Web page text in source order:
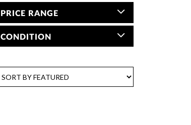
PRICE RANGE
CONDITION